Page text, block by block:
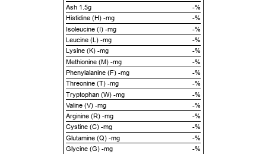
Ash 1.5g
-%
Histidine (H) -mg
-%
Isoleucine (I) -mg
-%
Leucine (L) -mg
-%
Lysine (K) -mg
-%
Methionine (M) -mg
-%
Phenylalanine (F) -mg
-%
Threonine (T) -mg
-%
Tryptophan (W) -mg
-%
Valine (V) -mg
-%
Arginine (R) -mg
-%
Cystine (C) -mg
-%
Glutamine (Q) -mg
-%
Glycine (G) -mg
-%